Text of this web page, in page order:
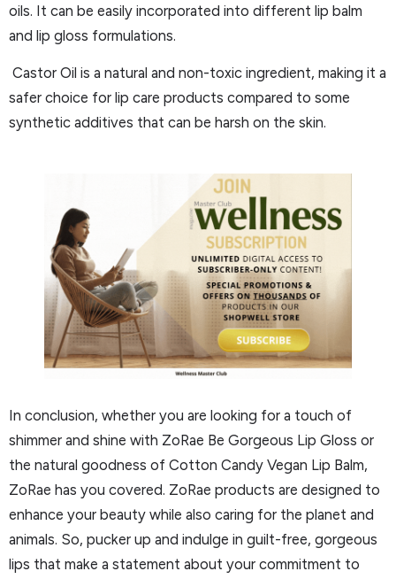
oils. It can be easily incorporated into different lip balm
and lip gloss formulations.
Castor Oil is a natural and non-toxic ingredient, making it a
safer choice for lip care products compared to some
synthetic additives that can be harsh on the skin.
In conclusion, whether you are looking for a touch of
shimmer and shine with ZoRae Be Gorgeous Lip Gloss or
the natural goodness of Cotton Candy Vegan Lip Balm,
ZoRae has you covered. ZoRae products are designed to
enhance your beauty while also caring for the planet and
animals. So, pucker up and indulge in guilt-free, gorgeous
lips that make a statement about your commitment to